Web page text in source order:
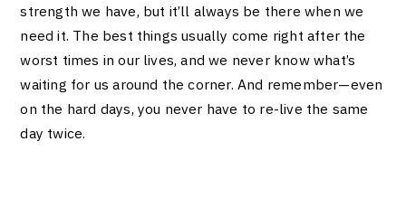
strength we have, but it’ll always be there when we
need it. The best things usually come right after the
worst times in our lives, and we never know what’s
waiting for us around the corner. And remember—even
on the hard days, you never have to re-live the same
day twice.